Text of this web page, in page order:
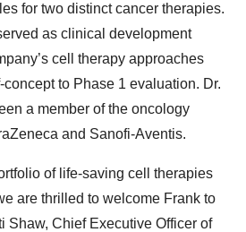
for two distinct cancer therapies.
as clinical development
cell therapy approaches
to Phase 1 evaluation. Dr.
a member of the oncology
and Sanofi-Aventis.
of life-saving cell therapies
are thrilled to welcome Frank to
Shaw, Chief Executive Officer of